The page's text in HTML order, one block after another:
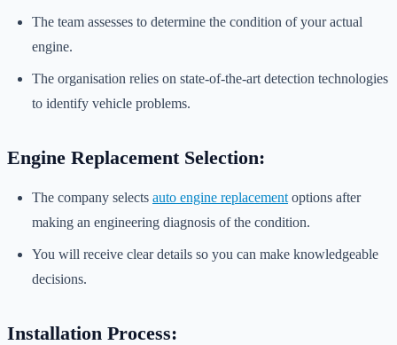
The team assesses to determine the condition of your actual
engine.
The organisation relies on state-of-the-art detection technologies
to identify vehicle problems.
Engine Replacement Selection:
The company selects auto engine replacement options after
making an engineering diagnosis of the condition.
You will receive clear details so you can make knowledgeable
decisions.
Installation Process: